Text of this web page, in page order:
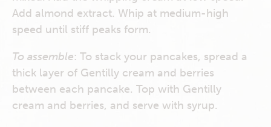
Add almond extract. Whip at medium-high
speed until stiff peaks form.
To assemble: To stack your pancakes, spread a
thick layer of Gentilly cream and berries
between each pancake. Top with Gentilly
cream and berries, and serve with syrup.